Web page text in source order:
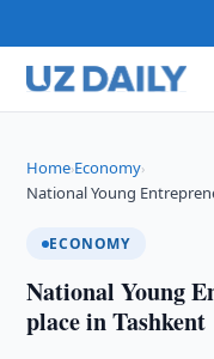
Home›Economy›
National Young
ECONOMY
National Young
place in Tashkent